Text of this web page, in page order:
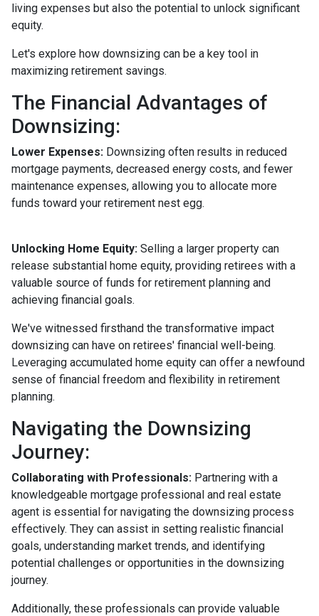
living expenses but also the potential to unlock significant
equity.
Let's explore how downsizing can be a key tool in
maximizing retirement savings.
The Financial Advantages of
Downsizing:
Lower Expenses: Downsizing often results in reduced
mortgage payments, decreased energy costs, and fewer
maintenance expenses, allowing you to allocate more
funds toward your retirement nest egg.
Unlocking Home Equity: Selling a larger property can
release substantial home equity, providing retirees with a
valuable source of funds for retirement planning and
achieving financial goals.
We've witnessed firsthand the transformative impact
downsizing can have on retirees' financial well-being.
Leveraging accumulated home equity can offer a newfound
sense of financial freedom and flexibility in retirement
planning.
Navigating the Downsizing
Journey:
Collaborating with Professionals: Partnering with a
knowledgeable mortgage professional and real estate
agent is essential for navigating the downsizing process
effectively. They can assist in setting realistic financial
goals, understanding market trends, and identifying
potential challenges or opportunities in the downsizing
journey.
Additionally, these professionals can provide valuable